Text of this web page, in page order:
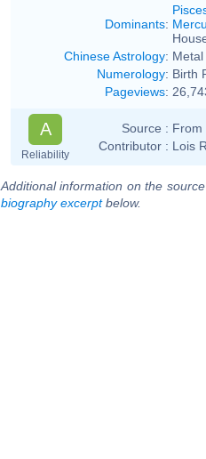
Dominants:
Chinese Astrology:
Numerology: Birth
Pageviews:
A
Reliability
Source : From
Contributor : Lois
Additional information on the
biography excerptbelow.